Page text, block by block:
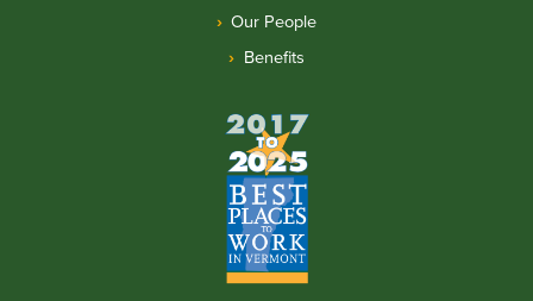
Our People
Benefits